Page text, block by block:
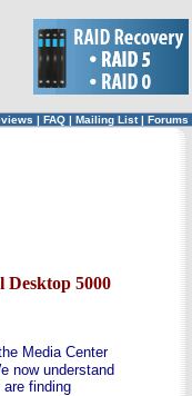
| FAQ | Mailing List| Forums
5000
Media Center
now understand
finding